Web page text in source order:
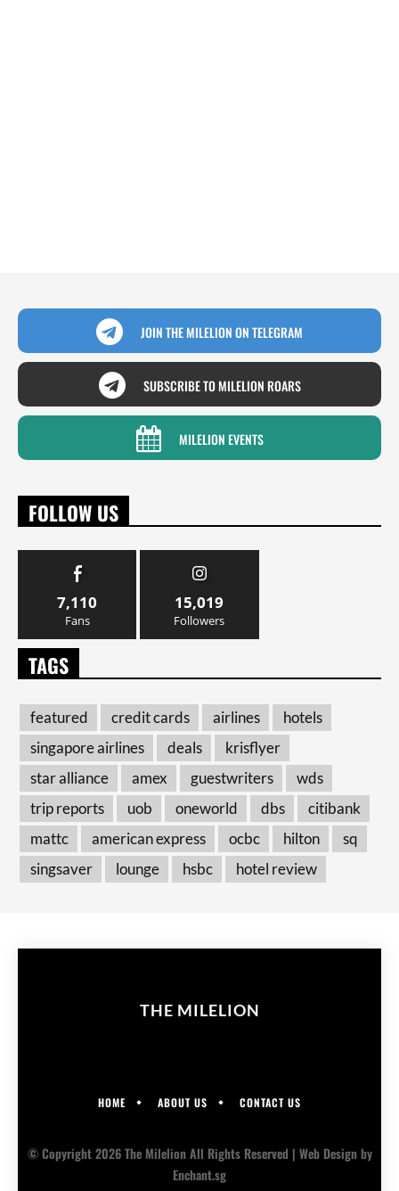
JOIN THE MILELION ON TELEGRAM
SUBSCRIBE TO MILELION ROARS
MILELION EVENTS
FOLLOW US
7,110
Fans
15,019
Followers
TAGS
featured credit cards airlines
hotels
singapore airlines
deals
krisflyer
star alliance
amex guestwriters
wds
trip reports
uob oneworld dbs
citibank
mattc
american express ocbc hilton
sq
singsaver
lounge hsbc hotel review
THE MILELION
HOME ABOUT US CONTACT US
© Copyright 2026 The Milelion All Rights Reserved | Web Designby
Enchant.sg